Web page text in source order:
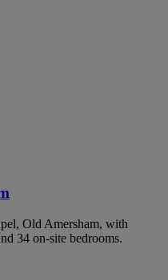
Old Amersham, with
34 on-site bedrooms.